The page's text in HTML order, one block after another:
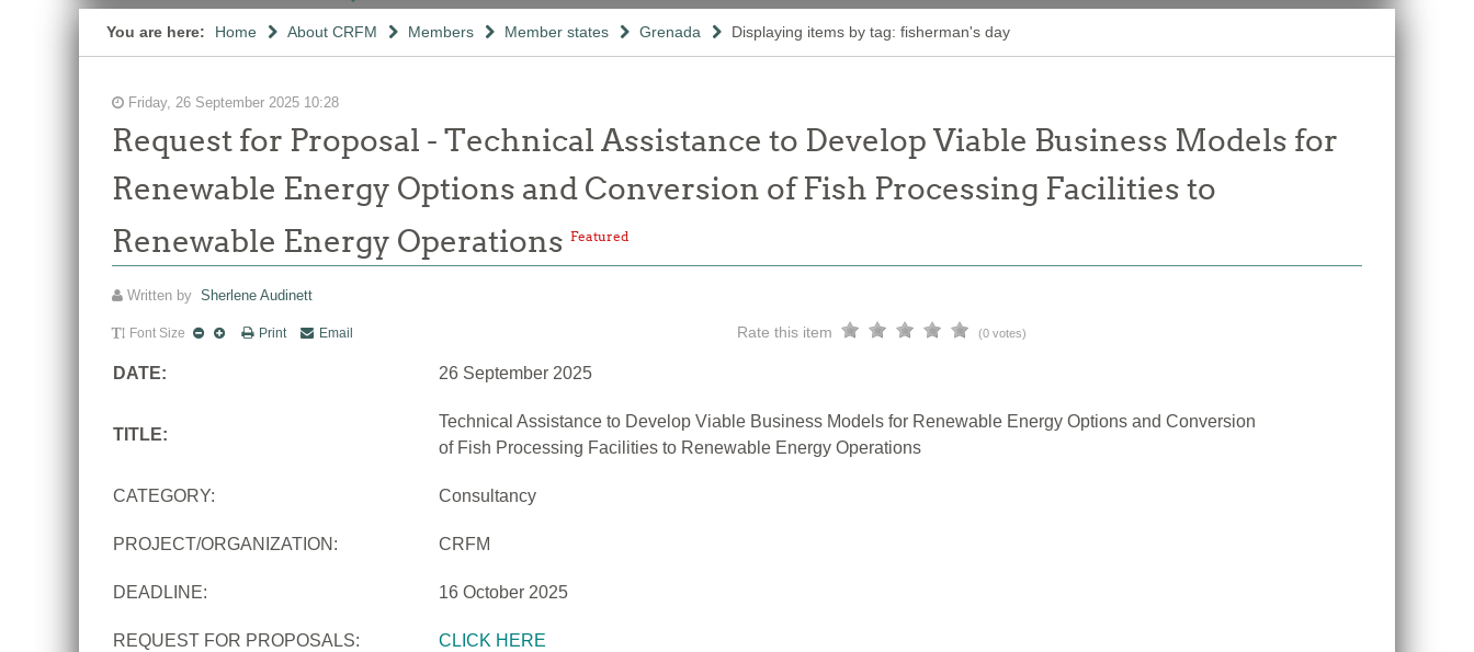
You are here: Home About CRFM Members Member states Grenada Displaying items by tag: fisherman's day
Friday, 26 September 2025 10:28
Request for Proposal - Technical Assistance to Develop Viable Business Models for
Renewable Energy Options and Conversion of Fish Processing Facilities to
Renewable Energy Operations Featured
Written by Sherlene Audinett
Font Size Print Email Rate this item (0 votes)
DATE: 26 September 2025
TITLE:
Technical Assistance to Develop Viable Business Models for Renewable Energy Options and Conversion
of Fish Processing Facilities to Renewable Energy Operations
CATEGORY: Consultancy
PROJECT/ORGANIZATION: CRFM
DEADLINE: 16 October 2025
REQUEST FOR PROPOSALS: CLICK HERE